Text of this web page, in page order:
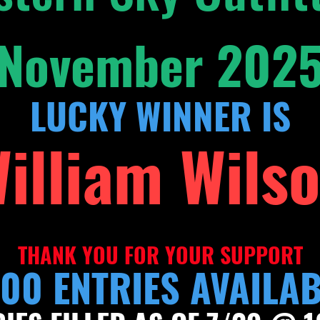
LUCKY WINNER IS
THANK YOU FOR YOUR SUPPORT
00 ENTRIES